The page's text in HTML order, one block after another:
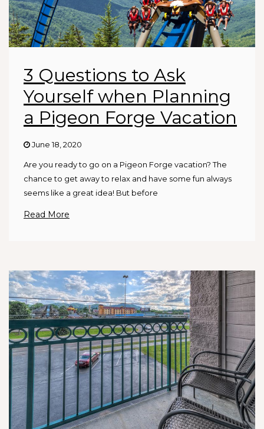
3 Questions to Ask
Yourself when Planning
a Pigeon Forge Vacation
June 18, 2020
Are you ready to go on a Pigeon Forge vacation? The
chance to get away to relax and have some fun always
seems like a great idea! But before
Read More